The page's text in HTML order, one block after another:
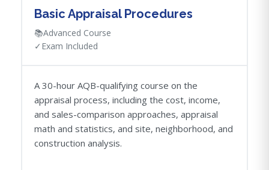
Basic Appraisal Procedures
📚Advanced Course
✓ Exam Included
A 30-hour AQB-qualifying course on the
appraisal process, including the cost, income,
and sales-comparison approaches, appraisal
math and statistics, and site, neighborhood, and
construction analysis.